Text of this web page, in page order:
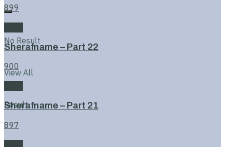
No Result
View All
Result
899
Sherafname – Part 22
900
Sherafname – Part 21
897